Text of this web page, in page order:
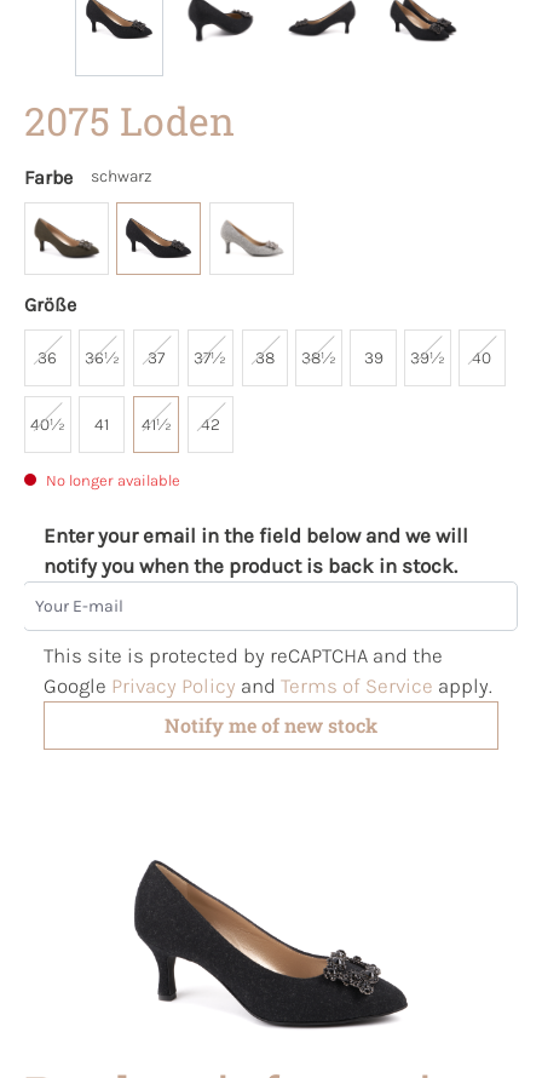
2075 Loden
Farbe schwarz
Größe
36 36½ 37 37½ 38 38½ 39 39½ 40
40½ 41 41½ 42
No longer available
Enter your email in the field below and we will
notify you when the product is back in stock.
Your E-mail
This site is protected by reCAPTCHA and the
Google Privacy Policy and Terms of Service apply.
Notify me of new stock